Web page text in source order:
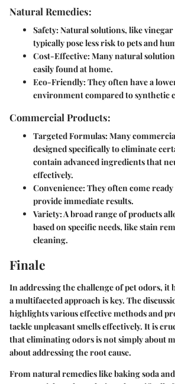
Natural Remedies:
Safety: Natural solutions, like vinegar
typically pose less risk to pets and
Cost-Effective: Many natural
easily found at home.
Eco-Friendly: They often have a
environment compared to synthetic
Commercial Products:
Targeted Formulas: Many
designed specifically to eliminate
contain advanced ingredients that
effectively.
Convenience: They often come
provide immediate results.
Variety: A broad range of products
based on specific needs, like stain
cleaning.
Finale
In addressing the challenge of pet odors, it
a multifaceted approach is key. The
highlights various effective methods and
tackle unpleasant smells effectively. It is
that eliminating odors is not simply about
about addressing the root cause.
From natural remedies like baking soda